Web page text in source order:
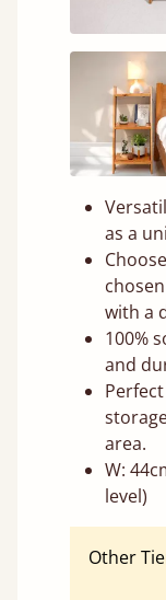
as a
with a
100%
and
area.
W:
level)
Other